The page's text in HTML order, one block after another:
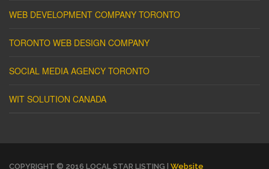
WEB DEVELOPMENT COMPANY TORONTO
TORONTO WEB DESIGN COMPANY
SOCIAL MEDIA AGENCY TORONTO
WIT SOLUTION CANADA
COPYRIGHT © 2016 LOCAL STAR LISTING | Website